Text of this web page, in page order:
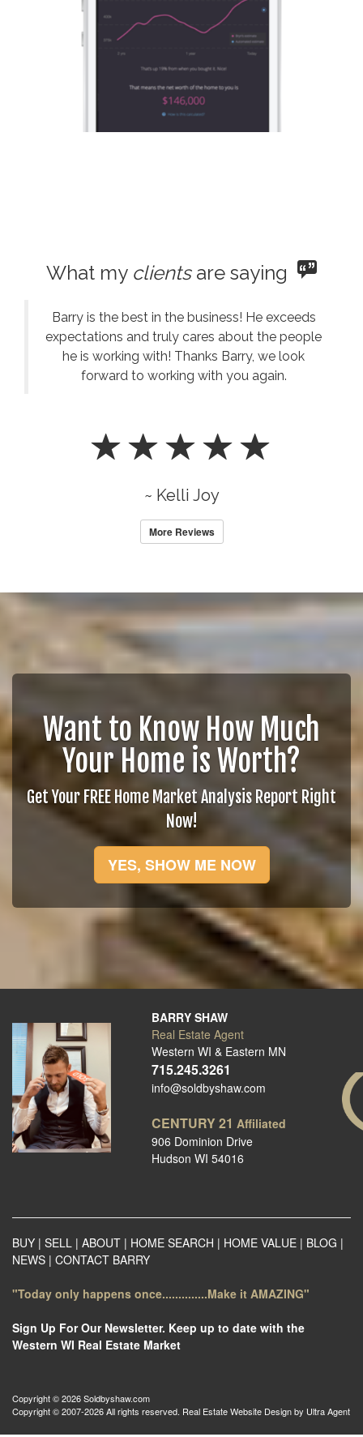
What my clientsare saying
Barry is the best in the business! He exceeds
expectations and truly cares about the people
he is working with! Thanks Barry, we look
forward to working with you again.
~ Kelli Joy
More Reviews
Want to Know How Much
Your Home is Worth?
Get Your FREE Home Market Analysis Report Right
Now!
YES, SHOW ME NOW
BARRY SHAW
Real Estate Agent
Western WI & Eastern MN
715.245.3261
info@soldbyshaw.com
CENTURY 21 Affiliated
906 Dominion Drive
Hudson WI 54016
BUY | SELL | ABOUT | HOME SEARCH | HOME VALUE | BLOG |
NEWS | CONTACT BARRY
"Today only happens once..............Make it AMAZING"
Sign Up For Our Newsletter. Keep up to date with the
Western WI Real Estate Market
Copyright © 2026 Soldbyshaw.com
Copyright © 2007-2026 All rights reserved. Real Estate Website Design by Ultra Agent